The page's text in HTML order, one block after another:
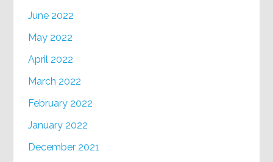
June 2022
May 2022
April 2022
March 2022
February 2022
January 2022
December 2021